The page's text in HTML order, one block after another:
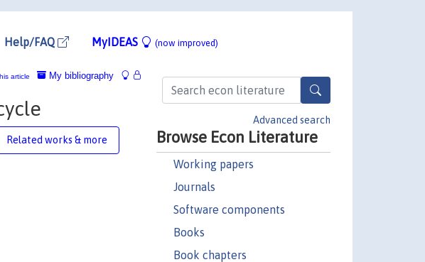
Help/FAQ MyIDEAS (now improved)
Advanced search
Browse Econ Literature
Working papers
Journals
Software components
Books
Book chapters
My bibliography
article
Related works & more